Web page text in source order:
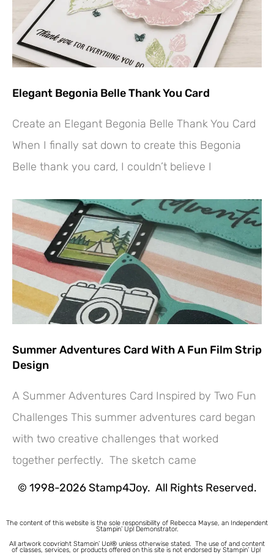
Elegant Begonia Belle Thank You Card
Create an Elegant Begonia Belle Thank You Card
When I finally sat down to create this Begonia
Belle thank you card, I couldn’t believe I
Summer Adventures Card With A Fun Film Strip
Design
A Summer Adventures Card Inspired by Two Fun
Challenges This summer adventures card began
with two creative challenges that worked
together perfectly. The sketch came
© 1998-2026 Stamp4Joy. All Rights Reserved.
The content of this website is the sole responsibility of Rebecca Mayse, an Independent
Stampin’ Up! Demonstrator.
All artwork copyright Stampin’ Up!® unless otherwise stated. The use of and content
of classes, services, or products offered on this site is not endorsed by Stampin’ Up!